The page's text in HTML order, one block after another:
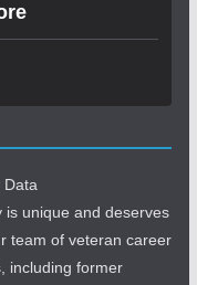
Data
is unique and deserves
team of veteran career
including former